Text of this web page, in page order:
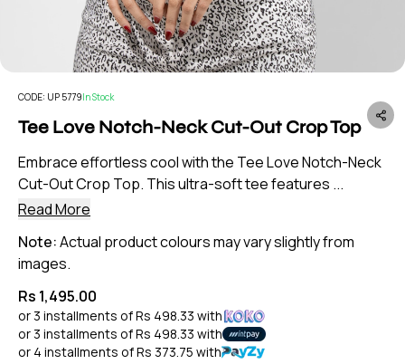
CODE: UP 5779In Stock
Tee Love Notch-Neck Cut-Out Crop Top
Embrace effortless cool with the Tee Love Notch-Neck
Cut-Out Crop Top. This ultra-soft tee features ...
Read More
Note:Actual product colours may vary slightly from
images.
Rs 1,495.00
or 3 installments ofRs 498.33 with
or 3 installments ofRs 498.33 with
or 4 installments ofRs 373.75 with